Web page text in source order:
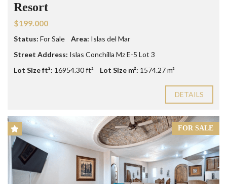
Resort
$199.000
Status: For Sale Area: Islas del Mar
Street Address: Islas Conchilla Mz E-5 Lot 3
Lot Size ft²: 16954.30 ft² Lot Size m²: 1574.27 m²
DETAILS
FOR SALE